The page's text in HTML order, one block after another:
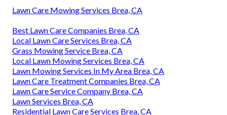
Lawn Care Mowing Services Brea, CA
Best Lawn Care Companies Brea, CA
Local Lawn Care Services Brea, CA
Grass Mowing Service Brea, CA
Local Lawn Mowing Services Brea, CA
Lawn Mowing Services In My Area Brea, CA
Lawn Care Treatment Companies Brea, CA
Lawn Care Service Company Brea, CA
Lawn Services Brea, CA
Residential Lawn Care Services Brea, CA